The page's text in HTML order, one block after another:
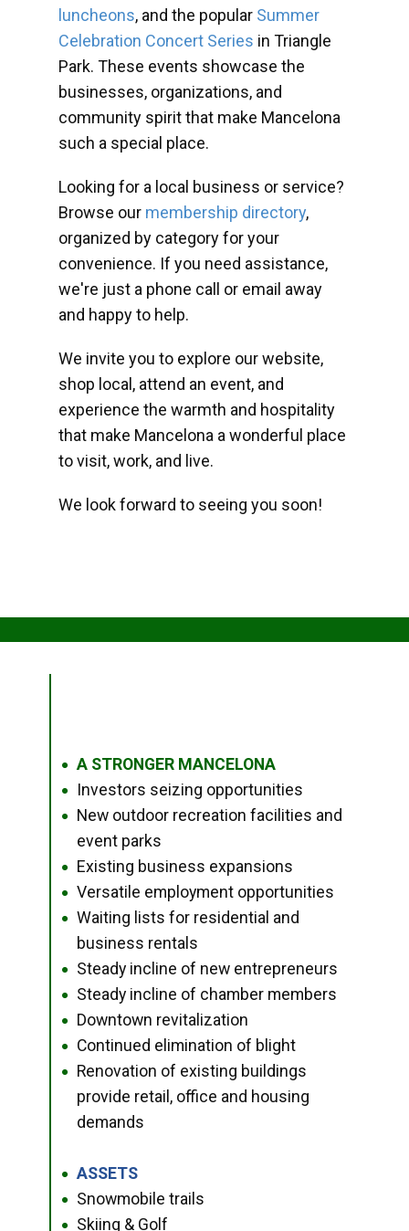
luncheons, and the popular Summer
Celebration Concert Series in Triangle
Park. These events showcase the
businesses, organizations, and
community spirit that make Mancelona
such a special place.
Looking for a local business or service?
Browse our membership directory,
organized by category for your
convenience. If you need assistance,
we're just a phone call or email away
and happy to help.
We invite you to explore our website,
shop local, attend an event, and
experience the warmth and hospitality
that make Mancelona a wonderful place
to visit, work, and live.
We look forward to seeing you soon!
● A STRONGER MANCELONA
● Investors seizing opportunities
●
New outdoor recreation facilities and
event parks
● Existing business expansions
● Versatile employment opportunities
●
Waiting lists for residential and
business rentals
● Steady incline of new entrepreneurs
● Steady incline of chamber members
● Downtown revitalization
● Continued elimination of blight
●
Renovation of existing buildings
provide retail, office and housing
demands
● ASSETS
● Snowmobile trails
● Skiing & Golf